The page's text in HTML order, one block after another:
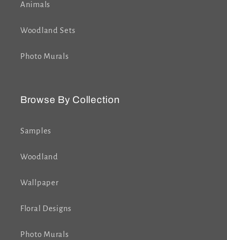
Animals
Woodland Sets
Photo Murals
Browse By Collection
Samples
Woodland
Wallpaper
Floral Designs
Photo Murals